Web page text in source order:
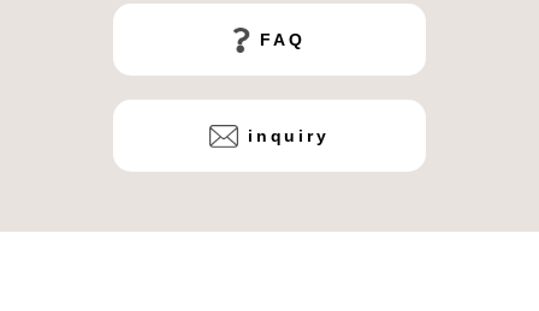
FAQ
inquiry